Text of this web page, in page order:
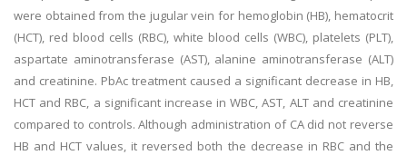
were obtained from the jugular vein for hemoglobin (HB), hematocrit
(HCT), red blood cells (RBC), white blood cells (WBC), platelets (PLT),
aspartate aminotransferase (AST), alanine aminotransferase (ALT)
and creatinine. PbAc treatment caused a significant decrease in HB,
HCT and RBC, a significant increase in WBC, AST, ALT and creatinine
compared to controls. Although administration of CA did not reverse
HB and HCT values, it reversed both the decrease in RBC and the